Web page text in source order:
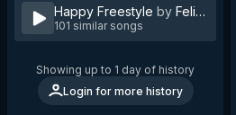
Happy Freestyle by Felix Wood
101 similar songs
Showing up to 1 day of history
Login for more history